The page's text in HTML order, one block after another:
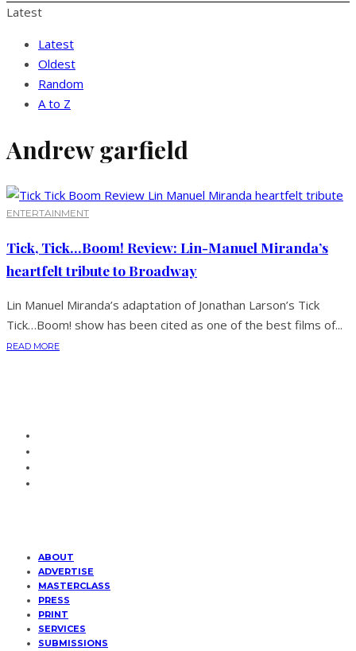
Latest
Latest
Oldest
Random
A to Z
Andrew garfield
ENTERTAINMENT
Tick, Tick…Boom! Review: Lin-Manuel Miranda’s
heartfelt tribute to Broadway
Lin Manuel Miranda’s adaptation of Jonathan Larson’s Tick
Tick…Boom! show has been cited as one of the best films of...
READ MORE
ABOUT
ADVERTISE
MASTERCLASS
PRESS
PRINT
SERVICES
SUBMISSIONS